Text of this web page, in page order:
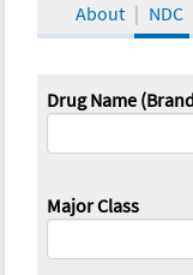
About NDC
Drug Name
Major Class